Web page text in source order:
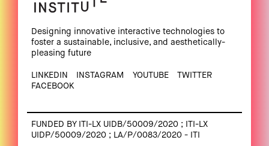
Designing innovative interactive technologies to
foster a sustainable, inclusive, and aesthetically-
pleasing future
LINKEDIN INSTAGRAM YOUTUBE
TWITTER
FACEBOOK
FUNDED BY ITI-LX UIDB/50009/2020 ; ITI-LX
UIDP/50009/2020 ; LA/P/0083/2020 - ITI